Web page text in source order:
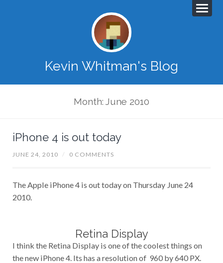
Kevin Whitman's Blog
Month: June 2010
iPhone 4 is out today
JUNE 24, 2010 / 0 COMMENTS
The Apple iPhone 4 is out today on Thursday June 24
2010.
Retina Display
I think the Retina Display is one of the coolest things on
the new iPhone 4. Its has a resolution of 960 by 640 PX.